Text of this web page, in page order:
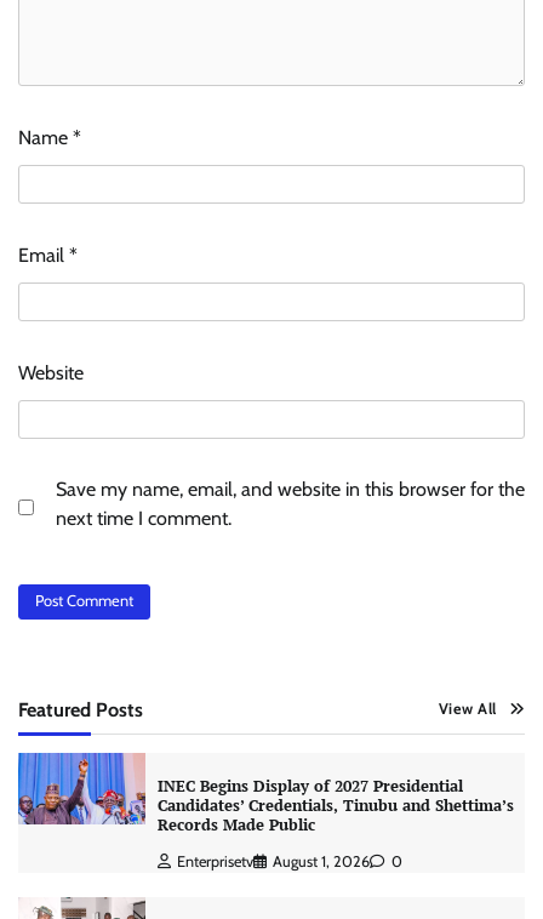
Name *
Email *
Website
Save my name, email, and website in this browser for the
next time I comment.
Featured Posts View All
INEC Begins Display of 2027 Presidential
Candidates’ Credentials, Tinubu and Shettima’s
Records Made Public
Enterprisetv August 1, 2026 0